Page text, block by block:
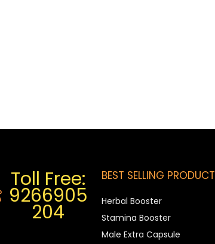
Toll Free:
9266905
204
BEST SELLING PRODUCT
Herbal Booster
Stamina Booster
Male Extra Capsule